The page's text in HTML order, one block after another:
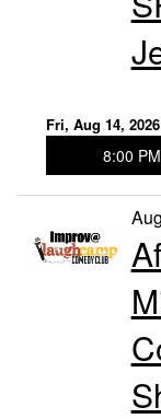
Fri, Aug 14, 2026
8:00 PM